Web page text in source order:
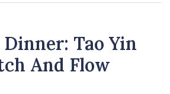
Tao Yin
And Flow